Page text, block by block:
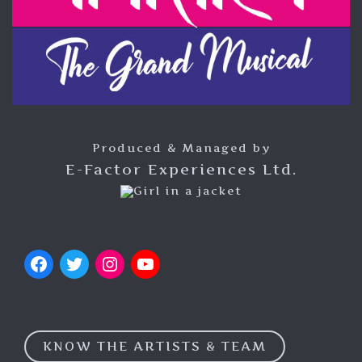
Produced & Managed by
E-Factor Experiences Ltd.
KNOW THE ARTISTS & TEAM